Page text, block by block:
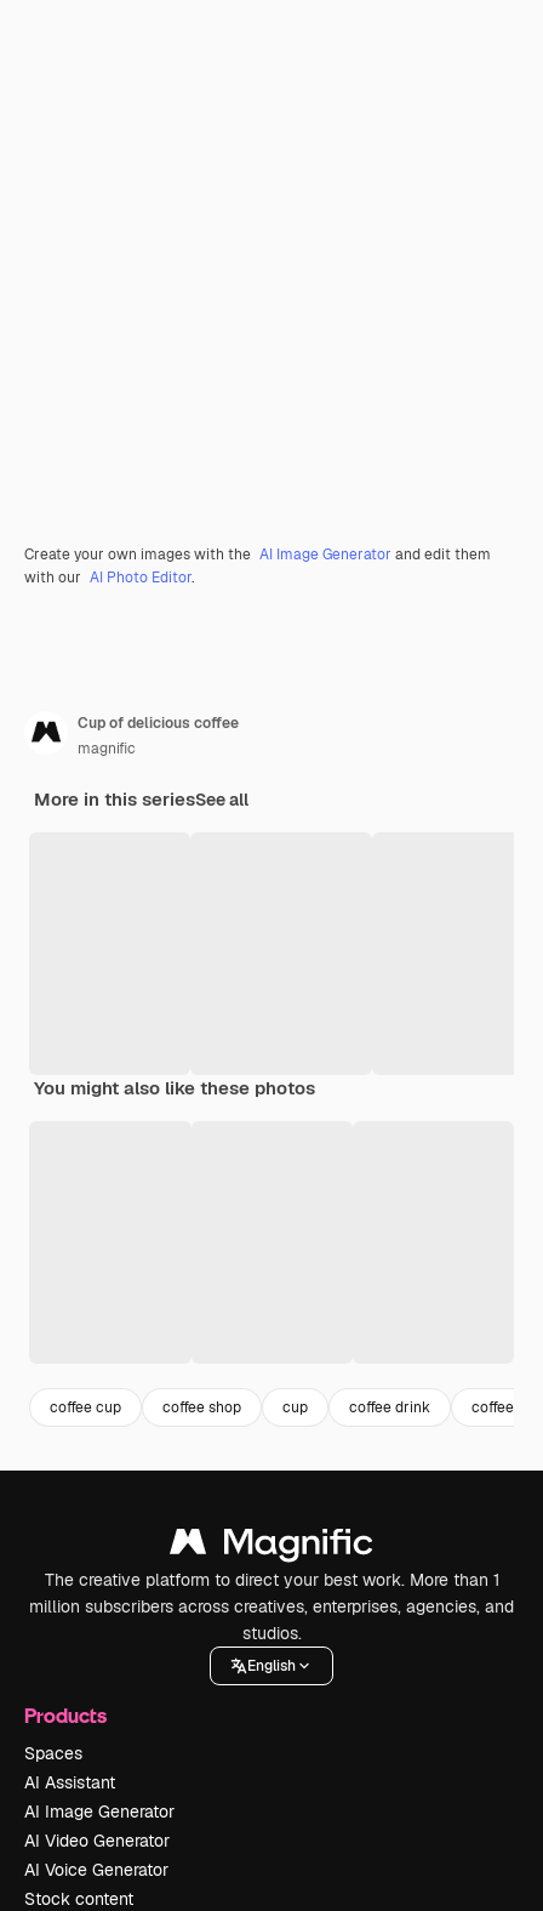
Create your own images with the AI Image Generator and edit them
with our AI Photo Editor.
Cup of delicious coffee
magnific
More in this seriesSee all
You might also like these photos
coffee cup coffee shop cup coffee drink coffee
The creative platform to direct your best work. More than 1
million subscribers across creatives, enterprises, agencies, and
studios.
English
Products
Spaces
AI Assistant
AI Image Generator
AI Video Generator
AI Voice Generator
Stock content